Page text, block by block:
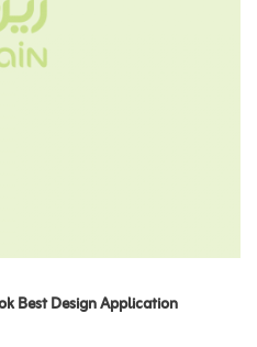
Best Design Application